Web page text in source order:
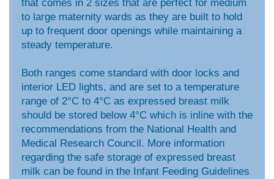
that comes in 2 sizes that are perfect for medium
to large maternity wards as they are built to hold
up to frequent door openings while maintaining a
steady temperature.
Both ranges come standard with door locks and
interior LED lights, and are set to a temperature
range of 2°C to 4°C as expressed breast milk
should be stored below 4°C which is inline with the
recommendations from the National Health and
Medical Research Council. More information
regarding the safe storage of expressed breast
milk can be found in the Infant Feeding Guidelines